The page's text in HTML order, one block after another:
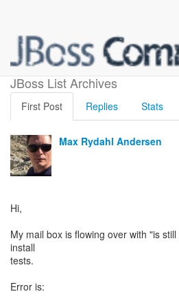
JBoss List Archives
Install test
First Post Replies Stats
Max Rydahl Andersen
Hi,
My mail box is flowing over with "is
install
tests.
Error is: